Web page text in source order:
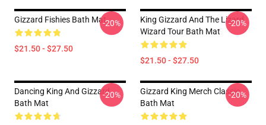
Gizzard Fishies Bath Mat
$21.50 - $27.50
-20%
King Gizzard And The Lizard
Wizard Tour Bath Mat
$21.50 - $27.50
-20%
Dancing King And Gizzard
Bath Mat
-20%
Gizzard King Merch Classic
Bath Mat
-20%